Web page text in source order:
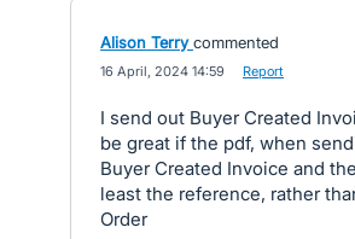
Alison Terry commented
16 April, 2024 14:59 Report
I send out Buyer Created
be great if the pdf, when
Buyer Created Invoice and
least the reference, rather
Order